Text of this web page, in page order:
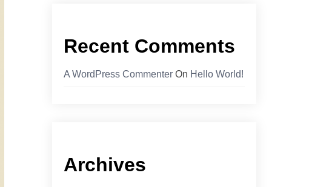
Recent Comments
A WordPress Commenter On Hello World!
Archives